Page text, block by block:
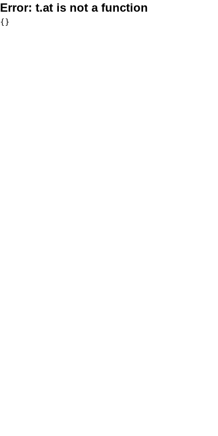
Error: t.at is not a function
{}